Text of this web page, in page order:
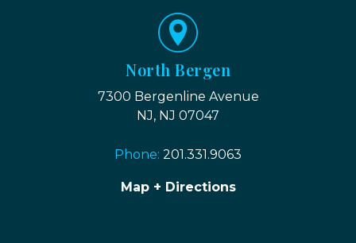
North Bergen
7300 Bergenline Avenue
NJ, NJ 07047
Phone: 201.331.9063
Map + Directions